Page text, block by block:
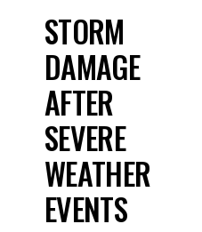
STORM
DAMAGE
AFTER
SEVERE
WEATHER
EVENTS